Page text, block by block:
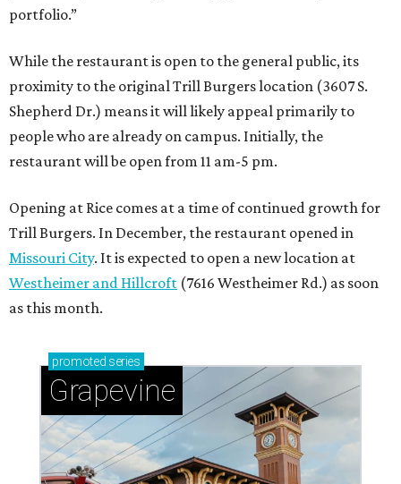
portfolio.”
While the restaurant is open to the general public, its
proximity to the original Trill Burgers location (3607 S.
Shepherd Dr.) means it will likely appeal primarily to
people who are already on campus. Initially, the
restaurant will be open from 11 am-5 pm.
Opening at Rice comes at a time of continued growth for
Trill Burgers. In December, the restaurant opened in
Missouri City. It is expected to open a new location at
Westheimer and Hillcroft (7616 Westheimer Rd.) as soon
as this month.
promoted series
Grapevine